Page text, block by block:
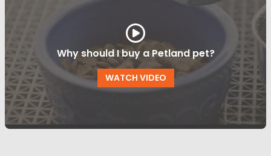
Why should I buy a Petland pet?
WATCH VIDEO